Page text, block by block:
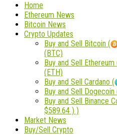
Home
Ethereum News
Bitcoin News
Crypto Updates
Buy and Sell Bitcoin (
(BTC)
Buy and Sell Ethereum
(ETH)
Buy and Sell Cardano (
Buy and Sell Dogecoin
Buy and Sell Binance
$589.64 ) )
Market News
Buy/Sell Crypto